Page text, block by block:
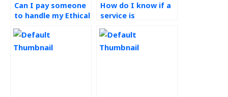
Can I pay someone
to handle my Ethical
Management
assignment?
How do I know if a
service is
ethical practices in
completing